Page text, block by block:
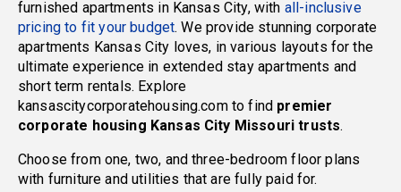
furnished apartments in Kansas City, with all-inclusive
pricing to fit your budget. We provide stunning corporate
apartments Kansas City loves, in various layouts for the
ultimate experience in extended stay apartments and
short term rentals. Explore
kansascitycorporatehousing.com to find premier
corporate housing Kansas City Missouri trusts.
Choose from one, two, and three-bedroom floor plans
with furniture and utilities that are fully paid for.